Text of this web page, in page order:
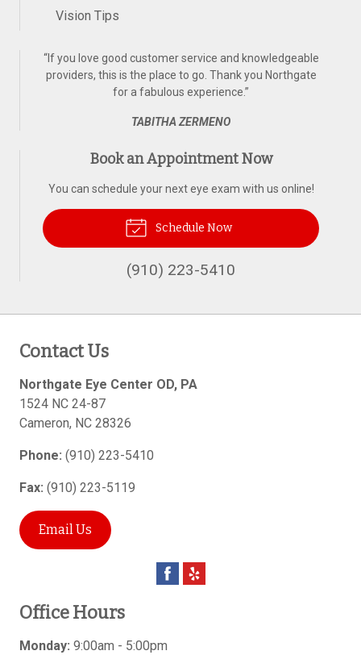
Vision Tips
“If you love good customer service and knowledgeable
providers, this is the place to go. Thank you Northgate
for a fabulous experience.”
TABITHA ZERMENO
Book an Appointment Now
You can schedule your next eye exam with us online!
Schedule Now
(910) 223-5410
Contact Us
Northgate Eye Center OD, PA
1524 NC 24-87
Cameron, NC 28326
Phone: (910) 223-5410
Fax: (910) 223-5119
Email Us
Office Hours
Monday: 9:00am - 5:00pm